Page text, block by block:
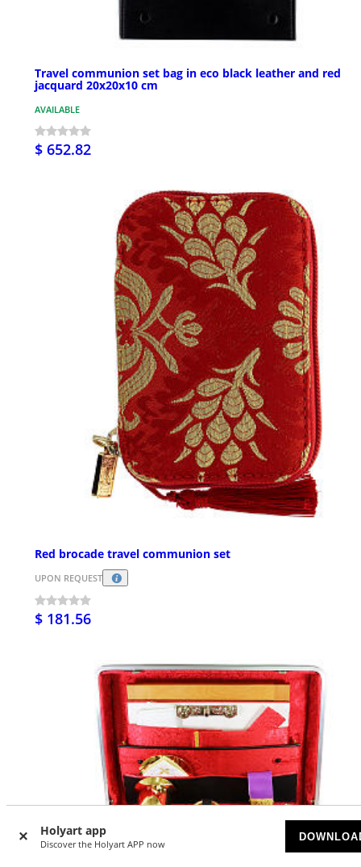
Holyart app
Discover the Holyart APP now
Travel communion set bag in eco black leather and red
jacquard 20x20x10 cm
AVAILABLE
$ 652.82
Red brocade travel communion set
UPON REQUEST
$ 181.56